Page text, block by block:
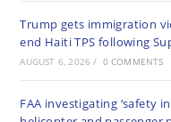
Trump gets immigration
end Haiti TPS following
AUGUST 6, 2026 / 0 COMMENTS
FAA investigating ‘safety